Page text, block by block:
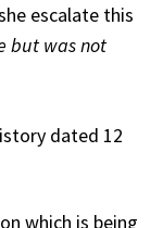
escalate this
but was not
dated 12
which is being